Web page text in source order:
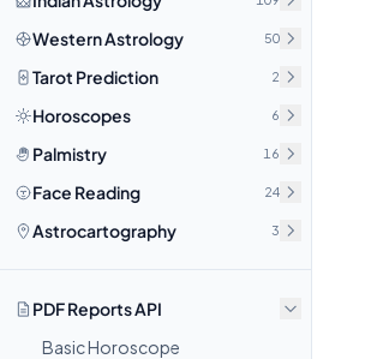
Western Astrology 50
Tarot Prediction 2
Horoscopes 6
Palmistry 16
Face Reading 24
Astrocartography 3
PDF Reports API
Basic Horoscope